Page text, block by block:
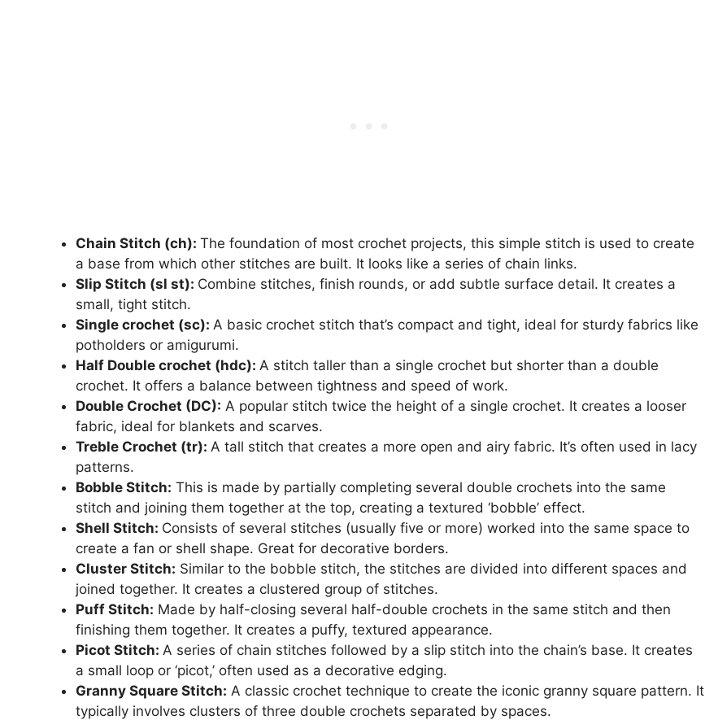
Chain Stitch (ch): The foundation of most crochet projects, this simple stitch is used to create
a base from which other stitches are built. It looks like a series of chain links.
Slip Stitch (sl st): Combine stitches, finish rounds, or add subtle surface detail. It creates a
small, tight stitch.
Single crochet (sc): A basic crochet stitch that’s compact and tight, ideal for sturdy fabrics like
potholders or amigurumi.
Half Double crochet (hdc): A stitch taller than a single crochet but shorter than a double
crochet. It offers a balance between tightness and speed of work.
Double Crochet (DC): A popular stitch twice the height of a single crochet. It creates a looser
fabric, ideal for blankets and scarves.
Treble Crochet (tr): A tall stitch that creates a more open and airy fabric. It’s often used in lacy
patterns.
Bobble Stitch: This is made by partially completing several double crochets into the same
stitch and joining them together at the top, creating a textured ‘bobble’ effect.
Shell Stitch: Consists of several stitches (usually five or more) worked into the same space to
create a fan or shell shape. Great for decorative borders.
Cluster Stitch: Similar to the bobble stitch, the stitches are divided into different spaces and
joined together. It creates a clustered group of stitches.
Puff Stitch: Made by half-closing several half-double crochets in the same stitch and then
finishing them together. It creates a puffy, textured appearance.
Picot Stitch: A series of chain stitches followed by a slip stitch into the chain’s base. It creates
a small loop or ‘picot,’ often used as a decorative edging.
Granny Square Stitch: A classic crochet technique to create the iconic granny square pattern. It
typically involves clusters of three double crochets separated by spaces.